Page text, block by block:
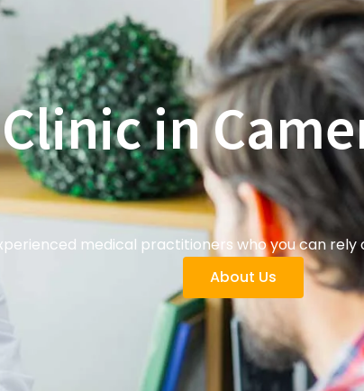
in
medical practitioners who you can
About Us